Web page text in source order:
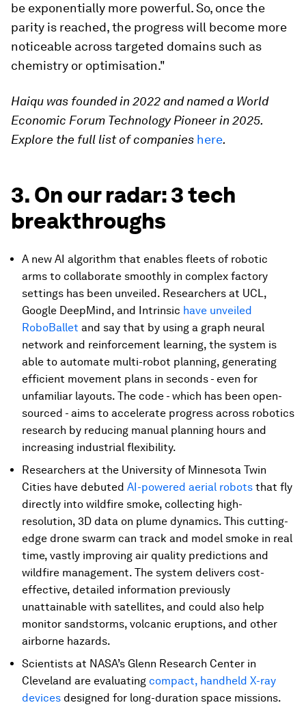
be exponentially more powerful. So, once the
parity is reached, the progress will become more
noticeable across targeted domains such as
chemistry or optimisation."
Haiqu was founded in 2022 and named a World
Economic Forum Technology Pioneer in 2025.
Explore the full list of companies here.
3. On our radar: 3 tech
breakthroughs
A new AI algorithm that enables fleets of robotic
arms to collaborate smoothly in complex factory
settings has been unveiled. Researchers at UCL,
Google DeepMind, and Intrinsic have unveiled
RoboBallet and say that by using a graph neural
network and reinforcement learning, the system is
able to automate multi-robot planning, generating
efficient movement plans in seconds - even for
unfamiliar layouts. The code - which has been open-
sourced - aims to accelerate progress across robotics
research by reducing manual planning hours and
increasing industrial flexibility.
Researchers at the University of Minnesota Twin
Cities have debuted AI-powered aerial robots that fly
directly into wildfire smoke, collecting high-
resolution, 3D data on plume dynamics. This cutting-
edge drone swarm can track and model smoke in real
time, vastly improving air quality predictions and
wildfire management. The system delivers cost-
effective, detailed information previously
unattainable with satellites, and could also help
monitor sandstorms, volcanic eruptions, and other
airborne hazards.
Scientists at NASA’s Glenn Research Center in
Cleveland are evaluating compact, handheld X-ray
devices designed for long-duration space missions.